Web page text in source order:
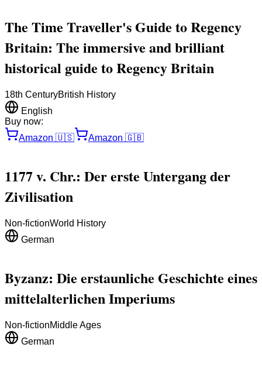
The Time Traveller's Guide to Regency
Britain: The immersive and brilliant
historical guide to Regency Britain
18th CenturyBritish History
English
Buy now:
Amazon 🇺🇸 Amazon 🇬🇧
1177 v. Chr.: Der erste Untergang der
Zivilisation
Non-fictionWorld History
German
Byzanz: Die erstaunliche Geschichte eines
mittelalterlichen Imperiums
Non-fictionMiddle Ages
German